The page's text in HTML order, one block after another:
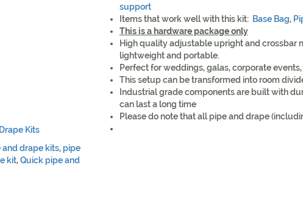
Kits
and drape kits, pipe
kit,Quick pipe and
support
Items that work well with this kit: Base Bag,
This is a hardware package only
High quality adjustable upright and crossbar
lightweight and portable.
Perfect for weddings, galas, corporate
This setup can be transformed into room
Industrial grade components are built with
can last a long time
Please do note that all pipe and drape